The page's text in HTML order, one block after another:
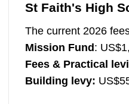
St Faith's High
The current 2026
Mission Fund:
Fees & Practical
Building levy: